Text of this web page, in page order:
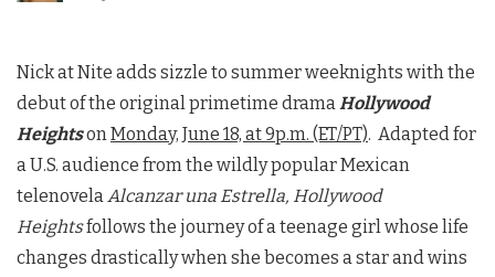
Nick at Nite adds sizzle to summer weeknights with the
debut of the original primetime dramaHollywood
HeightsonMonday, June 18, at 9p.m. (ET/PT). Adapted for
a U.S. audience from the wildly popular Mexican
telenovelaAlcanzar una Estrella, Hollywood
Heightsfollows the journey of a teenage girl whose life
changes drastically when she becomes a star and wins